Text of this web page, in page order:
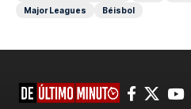
Major Leagues
Béisbol